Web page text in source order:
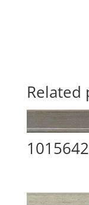
Related
1015642